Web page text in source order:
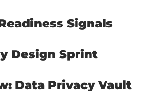
Signals
Design Sprint
Data Privacy Vault